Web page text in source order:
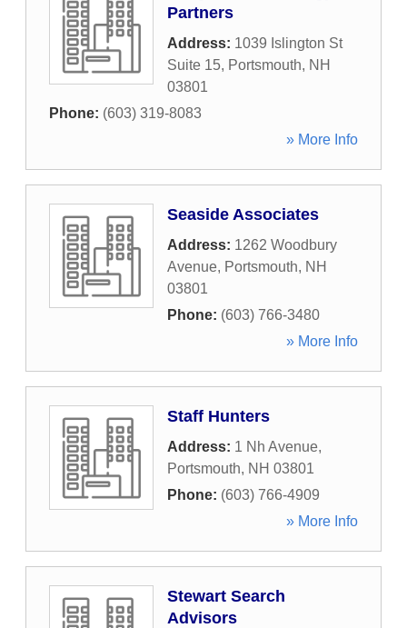
Partners
Address: 1039 Islington St
Suite 15, Portsmouth, NH
03801
Phone: (603) 319-8083
» More Info
Seaside Associates
Address: 1262 Woodbury
Avenue, Portsmouth, NH
03801
Phone: (603) 766-3480
» More Info
Staff Hunters
Address: 1 Nh Avenue,
Portsmouth, NH 03801
Phone: (603) 766-4909
» More Info
Stewart Search
Advisors